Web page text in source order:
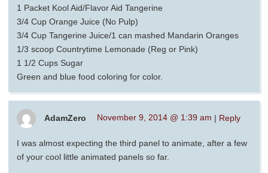
1 Packet Kool Aid/Flavor Aid Tangerine
3/4 Cup Orange Juice (No Pulp)
3/4 Cup Tangerine Juice/1 can mashed Mandarin Oranges
1/3 scoop Countrytime Lemonade (Reg or Pink)
1 1/2 Cups Sugar
Green and blue food coloring for color.
AdamZero November 9, 2014 @ 1:39 am | Reply
I was almost expecting the third panel to animate, after a few
of your cool little animated panels so far.